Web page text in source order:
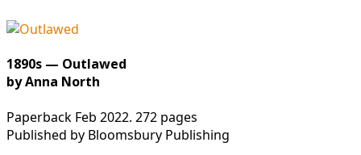
1890s — Outlawed
by Anna North
Paperback Feb 2022. 272 pages
Published by Bloomsbury Publishing